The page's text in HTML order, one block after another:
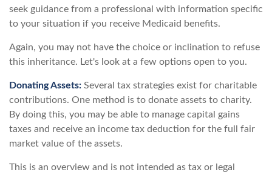
seek guidance from a professional with information specific
to your situation if you receive Medicaid benefits.
Again, you may not have the choice or inclination to refuse
this inheritance. Let's look at a few options open to you.
Donating Assets: Several tax strategies exist for charitable
contributions. One method is to donate assets to charity.
By doing this, you may be able to manage capital gains
taxes and receive an income tax deduction for the full fair
market value of the assets.
This is an overview and is not intended as tax or legal